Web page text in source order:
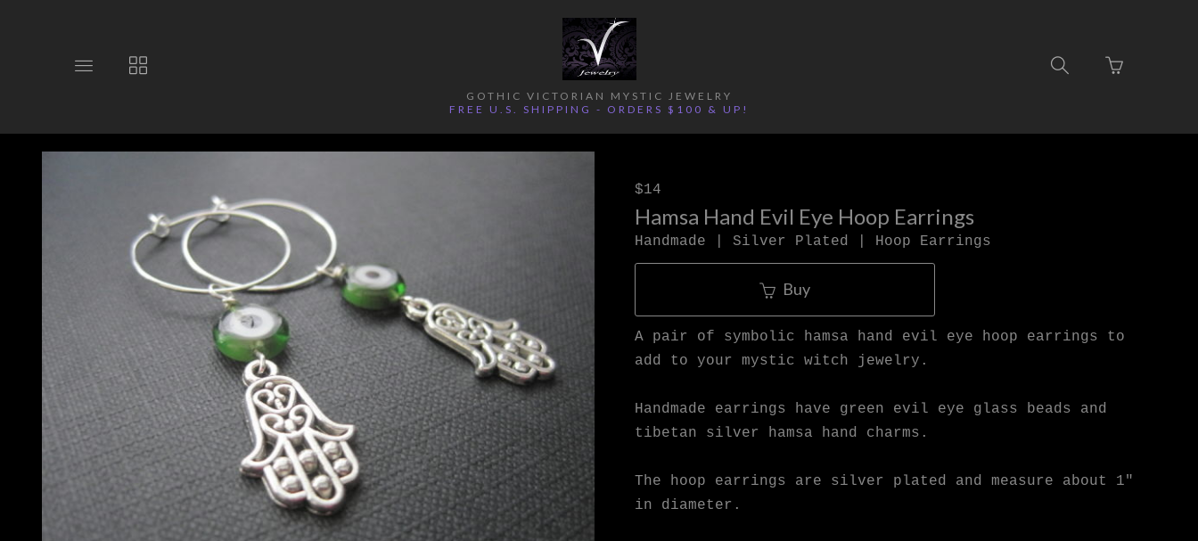
ToggleToggle
collections
GOTHIC VICTORIAN MYSTIC JEWELRY
FREE U.S. SHIPPING - ORDERS $100 & UP!
Toggle
Go
to
$14
Hamsa Hand Evil Eye Hoop Earrings
Handmade | Silver Plated | Hoop Earrings
Buy
A pair of symbolic hamsa hand evil eye hoop earrings to
add to your mystic witch jewelry.
Handmade earrings have green evil eye glass beads and
tibetan silver hamsa hand charms.
The hoop earrings are silver plated and measure about 1"
in diameter.